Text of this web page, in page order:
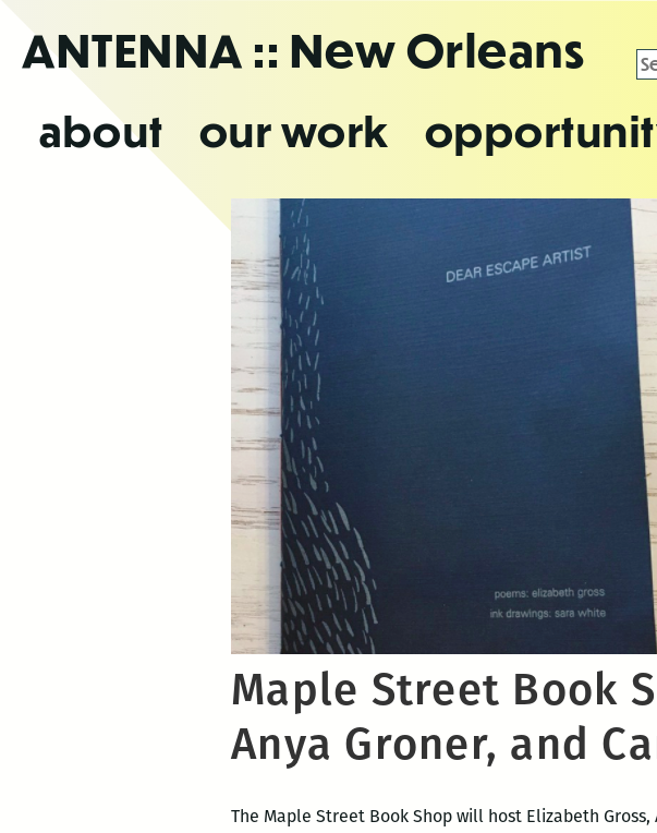
theANTENNA :: New Orleans
about our work
Maple Street Book
Anya Groner, and
The Maple Street Book Shop will host Elizabeth